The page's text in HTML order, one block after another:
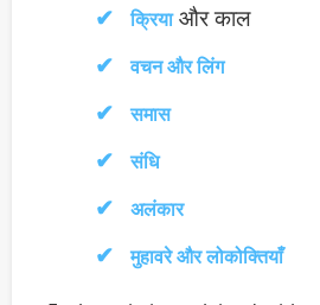
क्रियाऔर काल
वचन और लिंग
समास
संधि
अलंकार
मुहावरे और लोकोक्तियाँ